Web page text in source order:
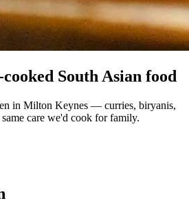
South Asian food
in Milton Keynes — curries, biryanis,
care we'd cook for family.